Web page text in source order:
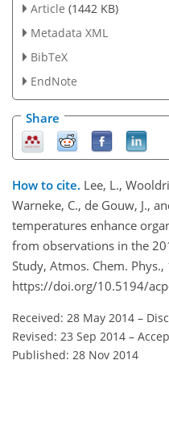
Article (1442 KB)
Metadata XML
BibTeX
EndNote
Share
How to cite. Lee, L.,
Warneke, C., de Gouw, J.,
temperatures enhance
from observations in the
Study, Atmos. Chem.
https://doi.org/10.5194/
Received: 28 May 2014 –
Revised: 23 Sep 2014 –
Published: 28 Nov 2014